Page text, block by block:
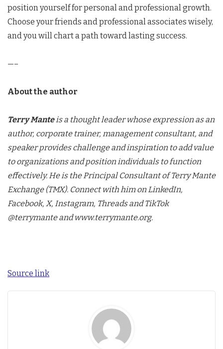
position yourself for personal and professional growth.
Choose your friends and professional associates wisely,
and you will chart a path toward lasting success.
—–
About the author
Terry Manteis a thought leader whose expression as an
author, corporate trainer, management consultant, and
speaker provides challenge and inspiration to add value
to organizations and position individuals to function
effectively. He is the Principal Consultant of Terry Mante
Exchange (TMX). Connect with him on LinkedIn,
Facebook, X, Instagram, Threads and TikTok
@terrymante and www.terrymante.org.
Source link